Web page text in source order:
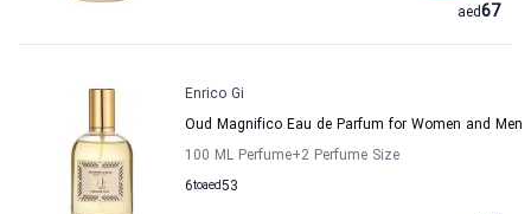
67
aed
Enrico Gi
Oud Magnifico Eau de Parfum for Women and Men
100 ML Perfume+2 Perfume Size
6to 53
aed